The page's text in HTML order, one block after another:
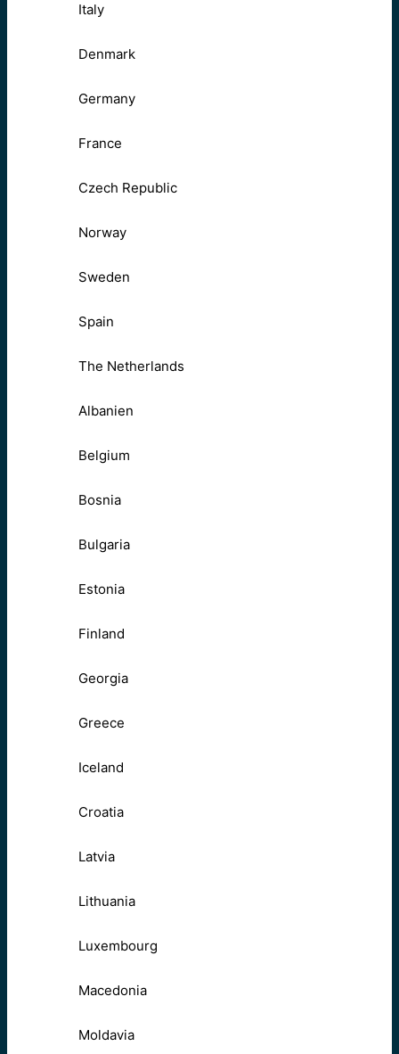
Italy
Denmark
Germany
France
Czech Republic
Norway
Sweden
Spain
The Netherlands
Albanien
Belgium
Bosnia
Bulgaria
Estonia
Finland
Georgia
Greece
Iceland
Croatia
Latvia
Lithuania
Luxembourg
Macedonia
Moldavia